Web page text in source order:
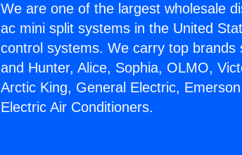
We are one of the largest wholesale
ac mini split systems in the United
control systems. We carry top
and Hunter, Alice, Sophia, OLMO,
Arctic King, General Electric,
Electric Air Conditioners.